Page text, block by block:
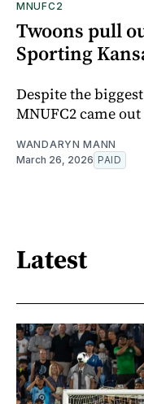
MNUFC2
Twoons pull
Sporting
Despite the
MNUFC2 came
WANDARYN MANN
March 26, 2026 PAID
Latest